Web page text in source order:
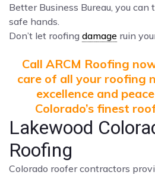
Better Business Bureau, you
safe hands.
Don’t let roofing damage ruin
Call ARCM Roofing
care of all your roofing
excellence and
Colorado’s finest
Lakewood
Roofing
Colorado roofer contractors